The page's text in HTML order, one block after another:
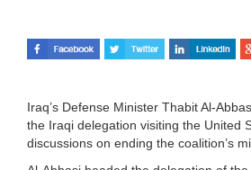
Iraq’s Defense Minister Thabit Al-
the Iraqi delegation visiting the United
discussions on ending the coalition’s